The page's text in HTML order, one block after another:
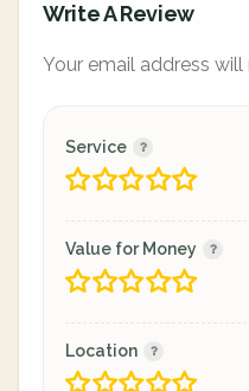
Write A Review
Your email address
Service
Value for Money
Location